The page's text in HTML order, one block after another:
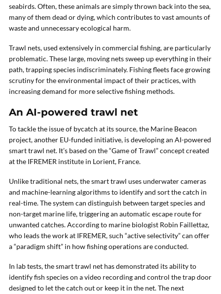
seabirds. Often, these animals are simply thrown back into the sea,
many of them dead or dying, which contributes to vast amounts of
waste and unnecessary ecological harm.
Trawl nets, used extensively in commercial fishing, are particularly
problematic. These large, moving nets sweep up everything in their
path, trapping species indiscriminately. Fishing fleets face growing
scrutiny for the environmental impact of their practices, with
increasing demand for more selective fishing methods.
An AI-powered trawl net
To tackle the issue of bycatch at its source, the Marine Beacon
project, another EU-funded initiative, is developing an AI-powered
smart trawl net. It’s based on the “Game of Trawl” concept created
at the IFREMER institute in Lorient, France.
Unlike traditional nets, the smart trawl uses underwater cameras
and machine-learning algorithms to identify and sort the catch in
real-time. The system can distinguish between target species and
non-target marine life, triggering an automatic escape route for
unwanted catches. According to marine biologist Robin Faillettaz,
who leads the work at IFREMER, such “active selectivity” can offer
a “paradigm shift” in how fishing operations are conducted.
In lab tests, the smart trawl net has demonstrated its ability to
identify fish species on a video recording and control the trap door
designed to let the catch out or keep it in the net. The next